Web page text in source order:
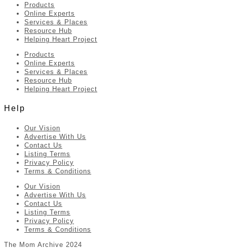
Products
Online Experts
Services & Places
Resource Hub
Helping Heart Project
Products
Online Experts
Services & Places
Resource Hub
Helping Heart Project
Help
Our Vision
Advertise With Us
Contact Us
Listing Terms
Privacy Policy
Terms & Conditions
Our Vision
Advertise With Us
Contact Us
Listing Terms
Privacy Policy
Terms & Conditions
The Mom Archive 2024